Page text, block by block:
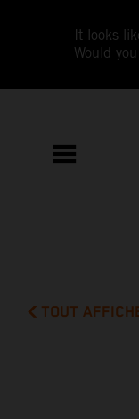
It looks
Would
TOUT